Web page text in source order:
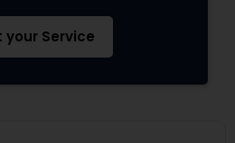
your Service